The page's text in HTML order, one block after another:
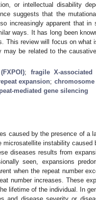
or intellectual disability
suggests that the
increasingly apparent that in
ways. It has long been
This review will focus on what
be related to the
; fragile X-associated
expansion;
mediated gene silencing
caused by the presence of a
microsatellite instability caused
diseases results from
seen, expansions
when the repeat number
number increases. These
lifetime of the individual. In